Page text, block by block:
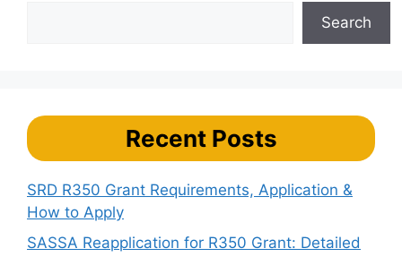
Search
Recent Posts
SRD R350 Grant Requirements, Application &
How to Apply
SASSA Reapplication for R350 Grant: Detailed